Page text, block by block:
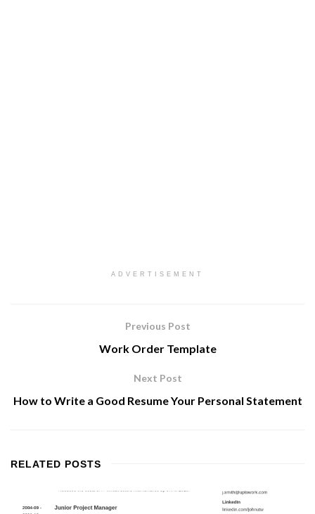
ADVERTISEMENT
Previous Post
Work Order Template
Next Post
How to Write a Good Resume Your Personal Statement
RELATED POSTS